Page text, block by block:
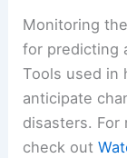
Monitoring
for predicting
Tools used in
anticipate
disasters. For
check out